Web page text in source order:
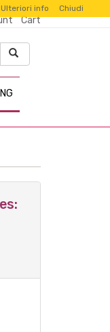
Cart
Ulteriori info Chiudi